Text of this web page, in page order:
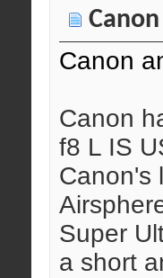
Canon
Canon
f8 L IS
Canon's
Super
a short